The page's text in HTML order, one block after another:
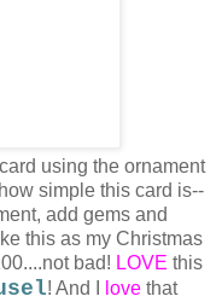
using the ornament
simple this card is--
add gems and
this as my Christmas
bad! LOVE this
! And I love that